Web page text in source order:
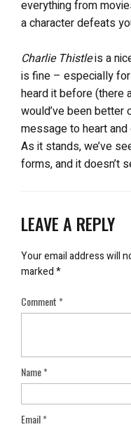
everything from
a character defeats
Charlie Thistleis a
is fine – especially
heard it before (there
would’ve been better
message to heart
As it stands, we’ve
forms, and it doesn’t
LEAVE A REPLY
Your email address will
marked*
Comment*
Name*
Email*